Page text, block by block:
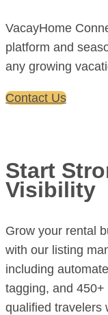
VacayHome
platform and
any growing
Contact Us
Start
Visibility
Grow your rental
with our listing
including
tagging, and
qualified